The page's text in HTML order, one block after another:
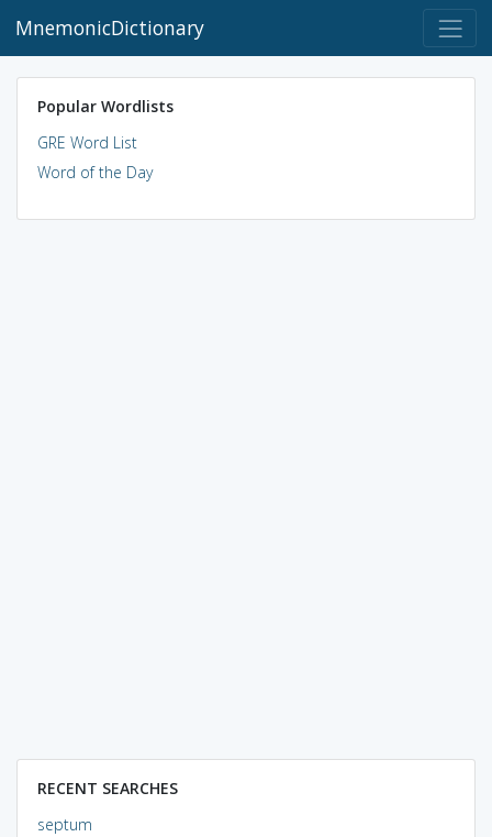
MnemonicDictionary
Popular Wordlists
GRE Word List
Word of the Day
RECENT SEARCHES
septum